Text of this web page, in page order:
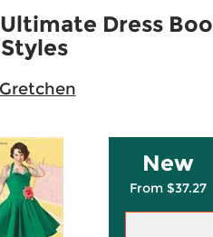
Dress
New
From $37.27